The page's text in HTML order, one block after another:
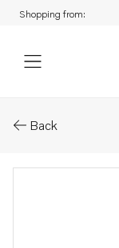
Shopping from:
Back